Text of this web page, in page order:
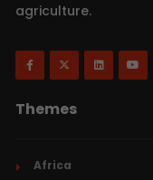
agriculture.
Themes
Africa